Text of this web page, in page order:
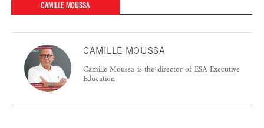
CAMILLE MOUSSA
CAMILLE MOUSSA
Camille Moussa is the director of ESA Executive
Education